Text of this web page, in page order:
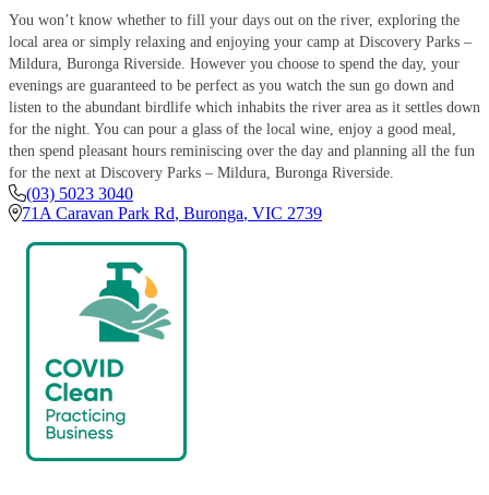
You won’t know whether to fill your days out on the river, exploring the
local area or simply relaxing and enjoying your camp at Discovery Parks –
Mildura, Buronga Riverside. However you choose to spend the day, your
evenings are guaranteed to be perfect as you watch the sun go down and
listen to the abundant birdlife which inhabits the river area as it settles down
for the night. You can pour a glass of the local wine, enjoy a good meal,
then spend pleasant hours reminiscing over the day and planning all the fun
for the next at Discovery Parks – Mildura, Buronga Riverside.
(03) 5023 3040
71A Caravan Park Rd, Buronga, VIC 2739